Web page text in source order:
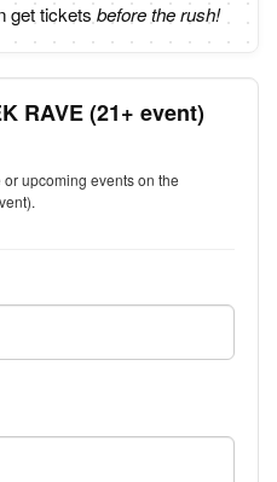
get tickets before the rush!
RAVE (21+ event)
upcoming events on the